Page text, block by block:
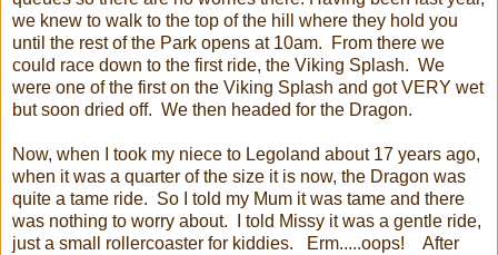
we knew to walk to the top of the hill where they hold you
until the rest of the Park opens at 10am. From there we
could race down to the first ride, the Viking Splash. We
were one of the first on the Viking Splash and got VERY wet
but soon dried off. We then headed for the Dragon.
Now, when I took my niece to Legoland about 17 years ago,
when it was a quarter of the size it is now, the Dragon was
quite a tame ride. So I told my Mum it was tame and there
was nothing to worry about. I told Missy it was a gentle ride,
just a small rollercoaster for kiddies. Erm.....oops! After